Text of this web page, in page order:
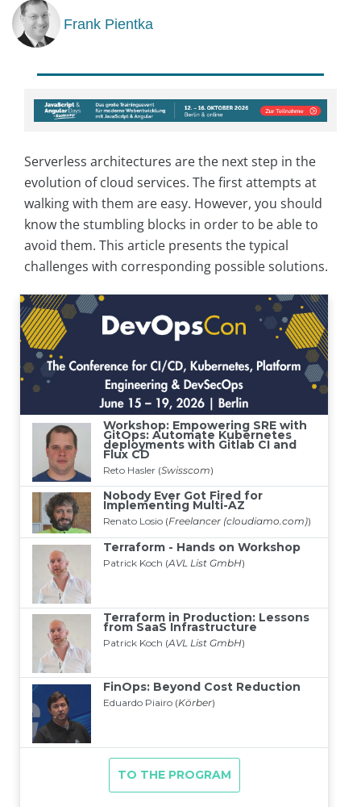
Frank Pientka
Serverless architectures are the next step in the
evolution of cloud services. The first attempts at
walking with them are easy. However, you should
know the stumbling blocks in order to be able to
avoid them. This article presents the typical
challenges with corresponding possible solutions.